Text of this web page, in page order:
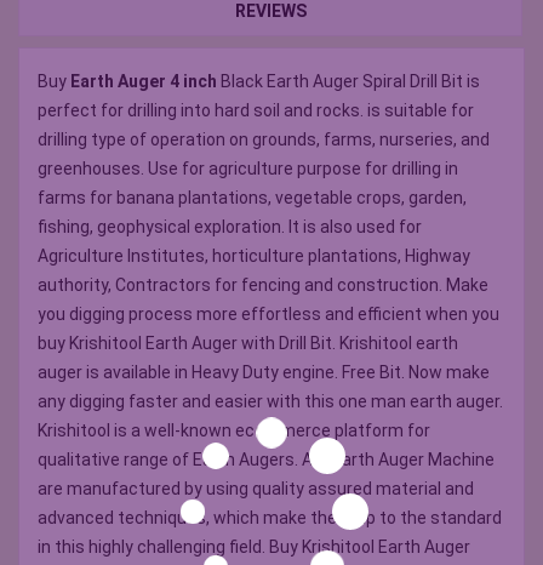
REVIEWS
Buy Earth Auger 4 inch Black Earth Auger Spiral Drill Bit is
perfect for drilling into hard soil and rocks. is suitable for
drilling type of operation on grounds, farms, nurseries, and
greenhouses. Use for agriculture purpose for drilling in
farms for banana plantations, vegetable crops, garden,
fishing, geophysical exploration. It is also used for
Agriculture Institutes, horticulture plantations, Highway
authority, Contractors for fencing and construction. Make
you digging process more effortless and efficient when you
buy Krishitool Earth Auger with Drill Bit. Krishitool earth
auger is available in Heavy Duty engine. Free Bit. Now make
any digging faster and easier with this one man earth auger.
Krishitool is a well-known ecommerce platform for
qualitative range of Earth Augers. All ?Earth Auger Machine
are manufactured by using quality assured material and
advanced techniques, which make them up to the standard
in this highly challenging field. Buy Krishitool Earth Auger